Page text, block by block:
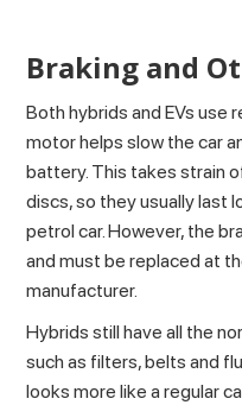
Braking and
Both hybrids and EVs use
motor helps slow the car
battery. This takes strain
discs, so they usually last
petrol car. However, the
and must be replaced at
manufacturer.
Hybrids still have all the
such as filters, belts and
looks more like a regular